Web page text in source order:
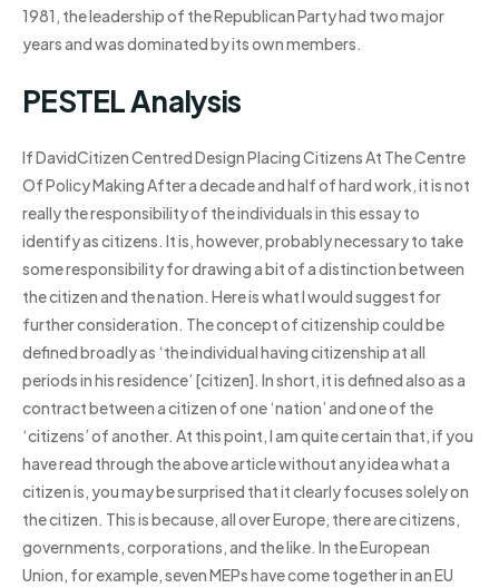
1981, the leadership of the Republican Party had two major
years and was dominated by its own members.
PESTEL Analysis
If DavidCitizen Centred Design Placing Citizens At The Centre
Of Policy Making After a decade and half of hard work, it is not
really the responsibility of the individuals in this essay to
identify as citizens. It is, however, probably necessary to take
some responsibility for drawing a bit of a distinction between
the citizen and the nation. Here is what I would suggest for
further consideration. The concept of citizenship could be
defined broadly as ‘the individual having citizenship at all
periods in his residence’ [citizen]. In short, it is defined also as a
contract between a citizen of one ‘nation’ and one of the
‘citizens’ of another. At this point, I am quite certain that, if you
have read through the above article without any idea what a
citizen is, you may be surprised that it clearly focuses solely on
the citizen. This is because, all over Europe, there are citizens,
governments, corporations, and the like. In the European
Union, for example, seven MEPs have come together in an EU